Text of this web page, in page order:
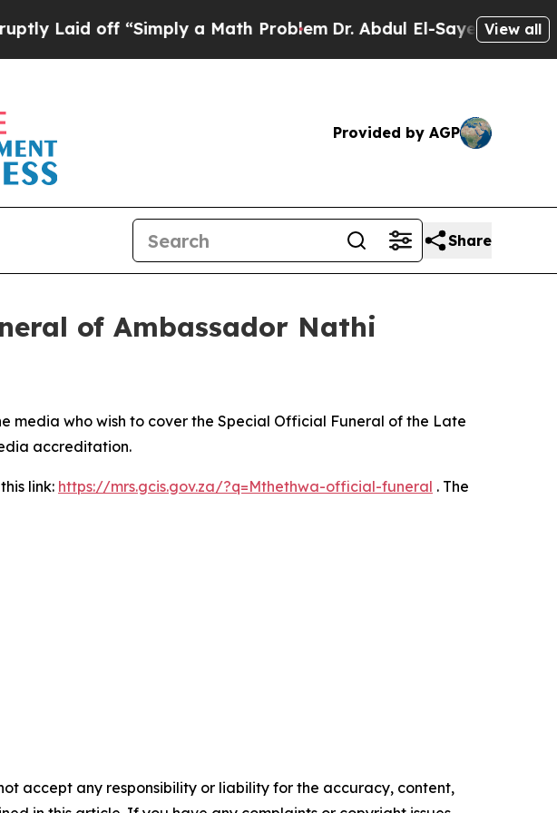
Laid off “Simply a Math ProblemDr. Abdul El-Sayed on View all
Provided by AGP
Share
of Ambassador Nathi
media who wish to cover the Special Official Funeral of the Late
accreditation.
link: https://mrs.gcis.gov.za/?q=Mthethwa-official-funeral . The
accept any responsibility or liability for the accuracy, content,